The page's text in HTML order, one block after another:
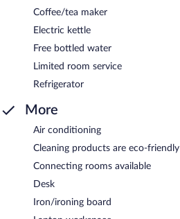
Coffee/tea maker
Electric kettle
Free bottled water
Limited room service
Refrigerator
More
Air conditioning
Cleaning products are eco-friendly
Connecting rooms available
Desk
Iron/ironing board